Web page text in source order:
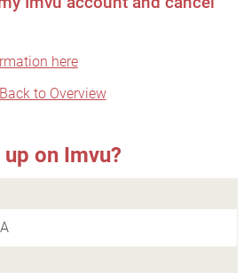
here
Back to Overview
on Imvu?